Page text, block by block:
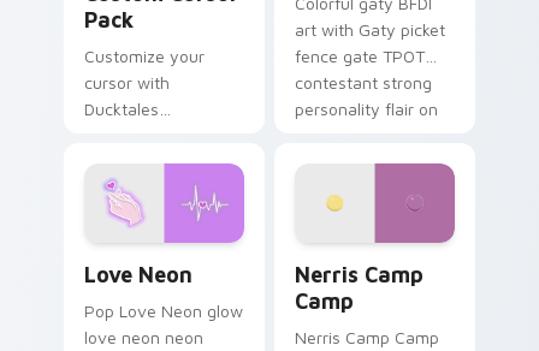
Pack
Customize your
cursor with
Ducktales
art with Gaty picket
fence gate TPOT
contestant strong
personality flair on
Love Neon
Pop Love Neon glow
love neon neon
Nerris Camp
Camp
Nerris Camp Camp